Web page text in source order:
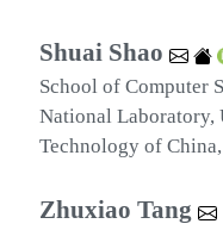
Shuai Shao
School of Computer
National Laboratory,
Technology of
Zhuxiao Tang